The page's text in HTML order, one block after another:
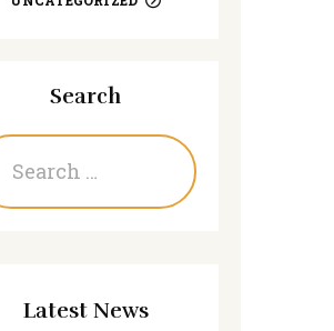
Search
Latest News